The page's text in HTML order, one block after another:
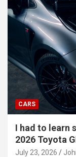
CARS
I had to learn
2026 Toyota
July 23, 2026